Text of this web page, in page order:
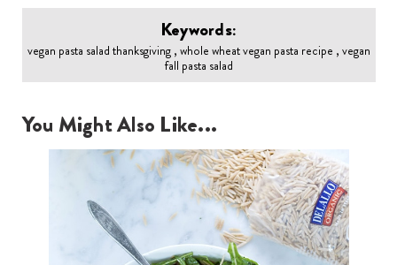
Keywords:
vegan pasta salad thanksgiving , whole wheat vegan pasta recipe , vegan
fall pasta salad
You Might Also Like...